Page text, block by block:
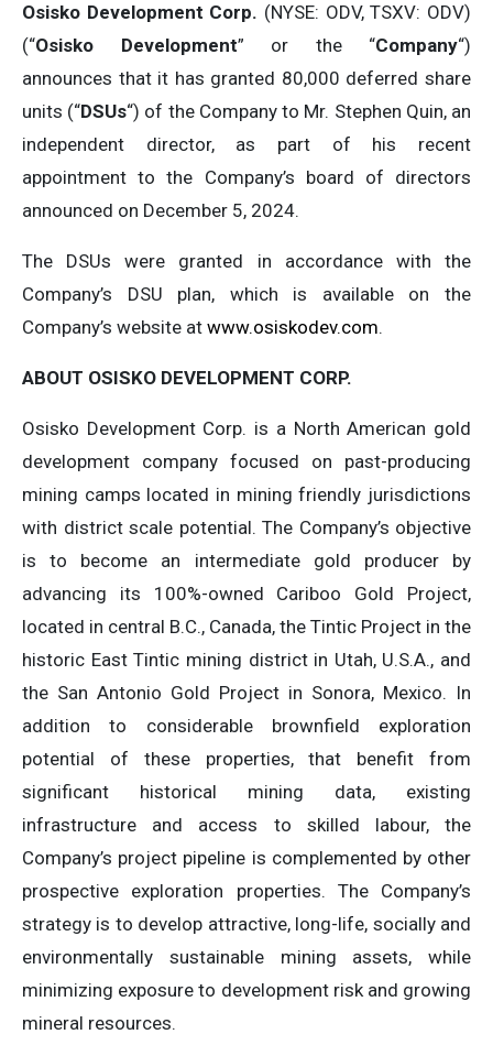
Osisko Development Corp. (NYSE: ODV, TSXV: ODV)
(“Osisko Development” or the “Company“)
announces that it has granted 80,000 deferred share
units (“DSUs“) of the Company to Mr. Stephen Quin, an
independent director, as part of his recent
appointment to the Company’s board of directors
announced on December 5, 2024.
The DSUs were granted in accordance with the
Company’s DSU plan, which is available on the
Company’s website at www.osiskodev.com.
ABOUT OSISKO DEVELOPMENT CORP.
Osisko Development Corp. is a North American gold
development company focused on past-producing
mining camps located in mining friendly jurisdictions
with district scale potential. The Company’s objective
is to become an intermediate gold producer by
advancing its 100%-owned Cariboo Gold Project,
located in central B.C., Canada, the Tintic Project in the
historic East Tintic mining district in Utah, U.S.A., and
the San Antonio Gold Project in Sonora, Mexico. In
addition to considerable brownfield exploration
potential of these properties, that benefit from
significant historical mining data, existing
infrastructure and access to skilled labour, the
Company’s project pipeline is complemented by other
prospective exploration properties. The Company’s
strategy is to develop attractive, long-life, socially and
environmentally sustainable mining assets, while
minimizing exposure to development risk and growing
mineral resources.